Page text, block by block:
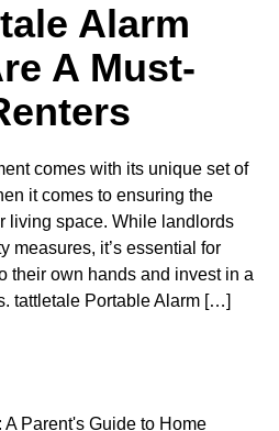
Alarm
A Must-
comes with its unique set of
it comes to ensuring the
living space. While landlords
measures, it’s essential for
their own hands and invest in a
tattletale Portable Alarm […]